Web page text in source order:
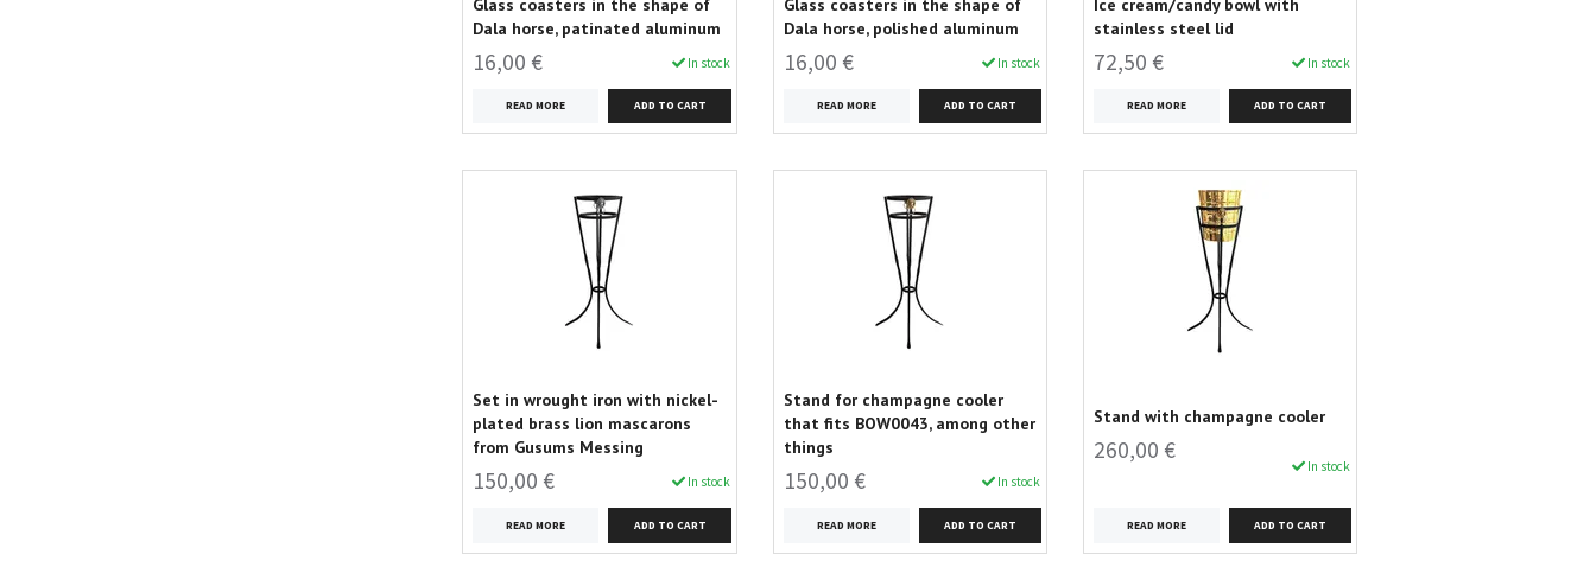
Glass coasters in the shape of
Dala horse, patinated aluminum
16,00 € In stock
READ MORE
Glass coasters in the shape of
Dala horse, polished aluminum
16,00 € In stock
READ MORE
Ice cream/candy bowl with
stainless steel lid
72,50 € In stock
READ MORE
Set in wrought iron with nickel-
plated brass lion mascarons
from Gusums Messing
150,00 € In stock
READ MORE
Stand for champagne cooler
that fits BOW0043, among other
things
150,00 € In stock
READ MORE
Stand with champagne cooler
260,00 €
In stock
READ MORE